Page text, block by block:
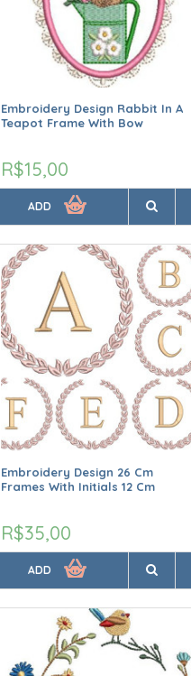
Embroidery Design Rabbit In A
Teapot Frame With Bow
R$15,00
ADD
Embroidery Design 26 Cm
Frames With Initials 12 Cm
R$35,00
ADD